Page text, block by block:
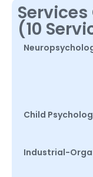
(10
Child
Industrial-